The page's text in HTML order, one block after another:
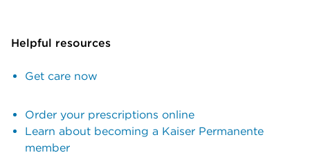
Helpful resources
Get care now
Order your prescriptions online
Learn about becoming a Kaiser Permanente
member